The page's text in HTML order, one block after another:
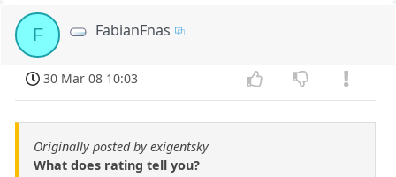
F FabianFnas
30 Mar 08 10:03
Originally posted by exigentsky
What does rating tell you?